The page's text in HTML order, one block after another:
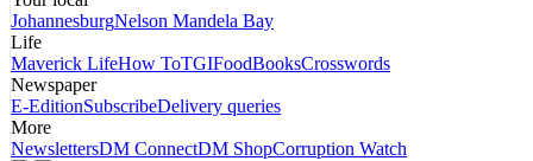
JohannesburgNelson Mandela Bay
Life
Maverick LifeHow ToTGIFoodBooksCrosswords
Newspaper
E-EditionSubscribeDelivery queries
More
NewslettersDM ConnectDM ShopCorruption Watch